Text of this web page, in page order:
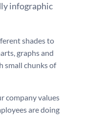
infographic
shades to
graphs and
small chunks of
company values
are doing